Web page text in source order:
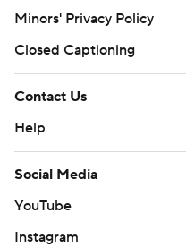
Minors' Privacy Policy
Closed Captioning
Contact Us
Help
Social Media
YouTube
Instagram